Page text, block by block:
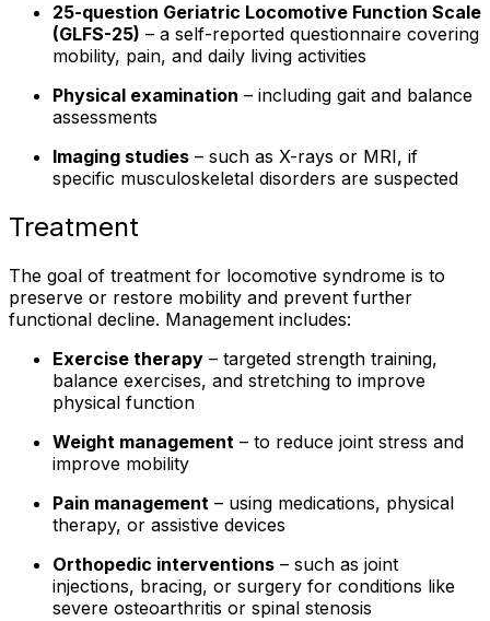
25-question Geriatric Locomotive Function Scale
(GLFS-25) – a self-reported questionnaire covering
mobility, pain, and daily living activities
Physical examination – including gait and balance
assessments
Imaging studies – such as X-rays or MRI, if
specific musculoskeletal disorders are suspected
Treatment
The goal of treatment for locomotive syndrome is to
preserve or restore mobility and prevent further
functional decline. Management includes:
Exercise therapy – targeted strength training,
balance exercises, and stretching to improve
physical function
Weight management – to reduce joint stress and
improve mobility
Pain management – using medications, physical
therapy, or assistive devices
Orthopedic interventions – such as joint
injections, bracing, or surgery for conditions like
severe osteoarthritis or spinal stenosis